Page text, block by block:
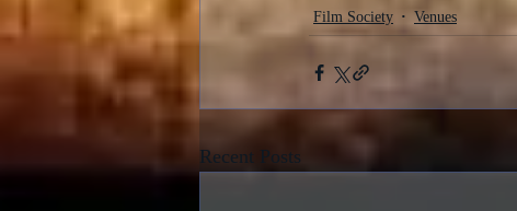
Film Society Venues
Recent Posts